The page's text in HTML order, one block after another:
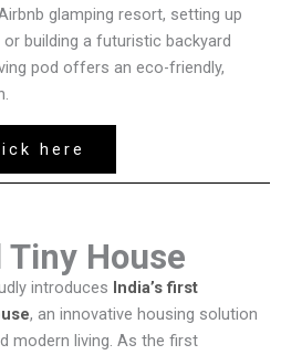
glamping resort, setting up
building a futuristic backyard
pod offers an eco-friendly,
here
House
introduces India’s first
, an innovative housing solution
modern living. As the first